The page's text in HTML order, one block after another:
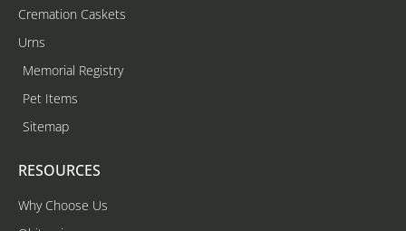
Cremation Caskets
Urns
Memorial Registry
Pet Items
Sitemap
RESOURCES
Why Choose Us